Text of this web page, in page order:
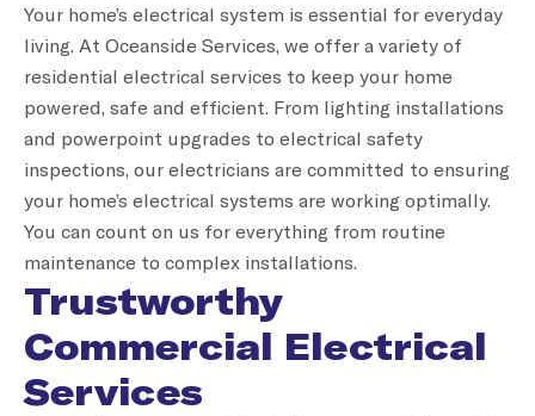
Your home’s electrical system is essential for everyday
living. At Oceanside Services, we offer a variety of
residential electrical services to keep your home
powered, safe and efficient. From lighting installations
and powerpoint upgrades to electrical safety
inspections, our electricians are committed to ensuring
your home’s electrical systems are working optimally.
You can count on us for everything from routine
maintenance to complex installations.
Trustworthy
Commercial Electrical
Services